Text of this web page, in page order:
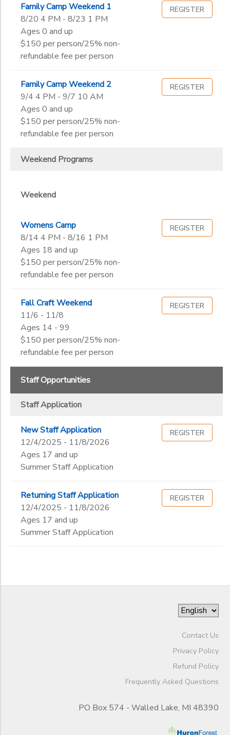
Family Camp Weekend 1
8/20 4 PM - 8/23 1 PM
Ages 0 and up
$150 per person/25% non-
refundable fee per person
REGISTER
Family Camp Weekend 2
9/4 4 PM - 9/7 10 AM
Ages 0 and up
$150 per person/25% non-
refundable fee per person
REGISTER
Weekend Programs
Weekend
Womens Camp
8/14 4 PM - 8/16 1 PM
Ages 18 and up
$150 per person/25% non-
refundable fee per person
REGISTER
Fall Craft Weekend
11/6 - 11/8
Ages 14 - 99
$150 per person/25% non-
refundable fee per person
REGISTER
Staff Opportunities
Staff Application
New Staff Application
12/4/2025 - 11/8/2026
Ages 17 and up
Summer Staff Application
REGISTER
Returning Staff Application
12/4/2025 - 11/8/2026
Ages 17 and up
Summer Staff Application
REGISTER
Contact Us
Privacy Policy
Refund Policy
Frequently Asked Questions
PO Box 574 - Walled Lake, MI 48390